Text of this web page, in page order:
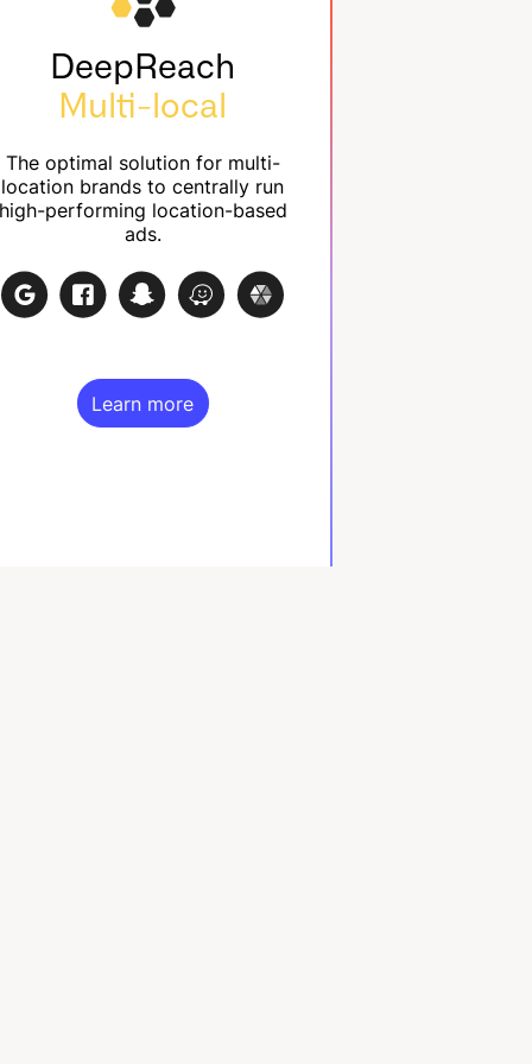
DeepReach
Multi-local
The optimal solution for multi-
location brands to centrally run
performing location-based
ads.
Learn more
Learn more